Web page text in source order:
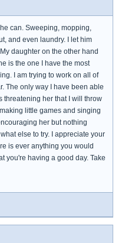
can. Sweeping, mopping,
and even laundry. I let him
daughter on the other hand
is the one I have the most
I am trying to work on all of
The only way I have been able
threatening her that I will throw
little games and singing
her but nothing
else to try. I appreciate your
is ever anything you would
you're having a good day. Take